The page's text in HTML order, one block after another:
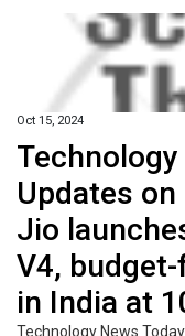
Oct 15, 2024
Updates
Jio
V4,
in India at